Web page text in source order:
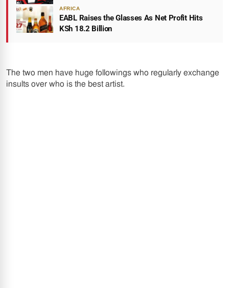
AFRICA
EABL Raises the Glasses As Net Profit Hits
KSh 18.2 Billion
The two men have huge followings who regularly exchange
insults over who is the best artist.